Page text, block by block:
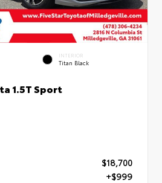
INTERIOR
Titan Black
1.5T Sport
$18,700
+$999